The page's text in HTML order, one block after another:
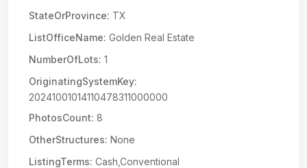
StateOrProvince: TX
ListOfficeName: Golden Real Estate
NumberOfLots: 1
OriginatingSystemKey:
20241001014110478311000000
PhotosCount: 8
OtherStructures: None
ListingTerms: Cash,Conventional